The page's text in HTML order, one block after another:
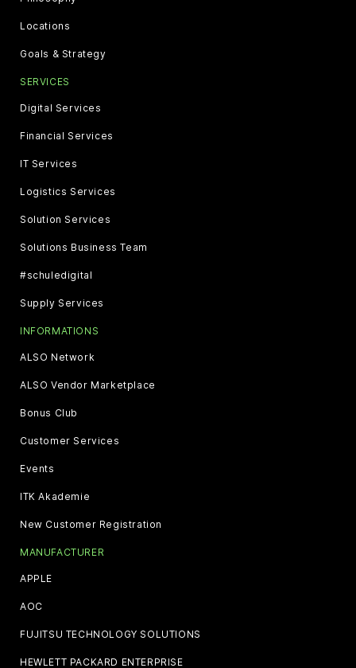
Locations
Goals & Strategy
SERVICES
Digital Services
Financial Services
IT Services
Logistics Services
Solution Services
Solutions Business Team
#schuledigital
Supply Services
INFORMATIONS
ALSO Network
ALSO Vendor Marketplace
Bonus Club
Customer Services
Events
ITK Akademie
New Customer Registration
MANUFACTURER
APPLE
AOC
FUJITSU TECHNOLOGY SOLUTIONS
HEWLETT PACKARD ENTERPRISE